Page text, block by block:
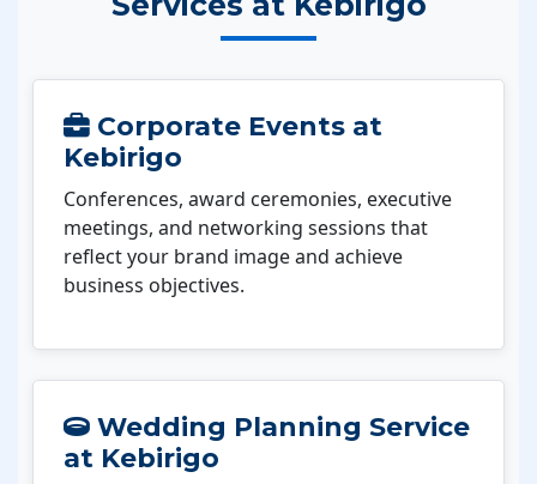
Corporate Events at
Kebirigo
Conferences, award ceremonies, executive
meetings, and networking sessions that
reflect your brand image and achieve
business objectives.
Wedding Planning Service
at Kebirigo